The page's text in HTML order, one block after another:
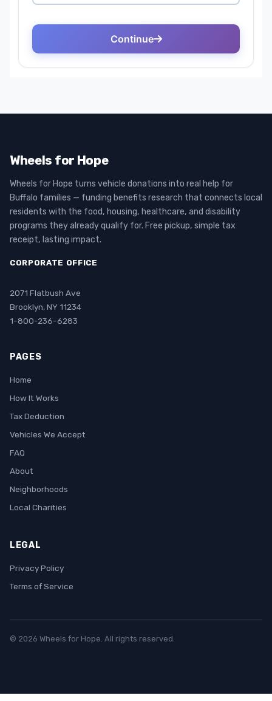
Wheels for Hope
Wheels for Hope turns vehicle donations into real help for
Buffalo families — funding benefits research that connects local
residents with the food, housing, healthcare, and disability
programs they already qualify for. Free pickup, simple tax
receipt, lasting impact.
CORPORATE OFFICE
2071 Flatbush Ave
Brooklyn, NY 11234
1-800-236-6283
PAGES
Home
How It Works
Tax Deduction
Vehicles We Accept
FAQ
About
Neighborhoods
Local Charities
LEGAL
Privacy Policy
Terms of Service
© 2026 Wheels for Hope. All rights reserved.